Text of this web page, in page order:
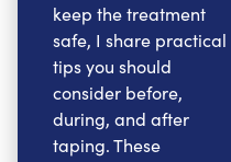
keep the treatment
safe, I share practical
tips you should
consider before,
during, and after
taping. These